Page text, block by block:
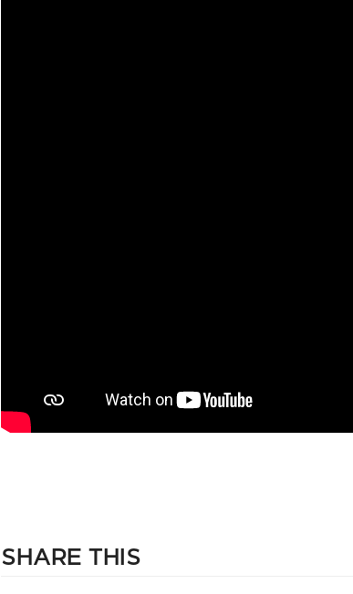
SHARE THIS